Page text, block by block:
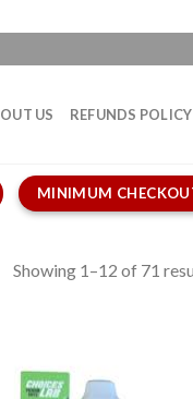
US REFUNDS POLICY
MINIMUM
Showing 1–12 of 71